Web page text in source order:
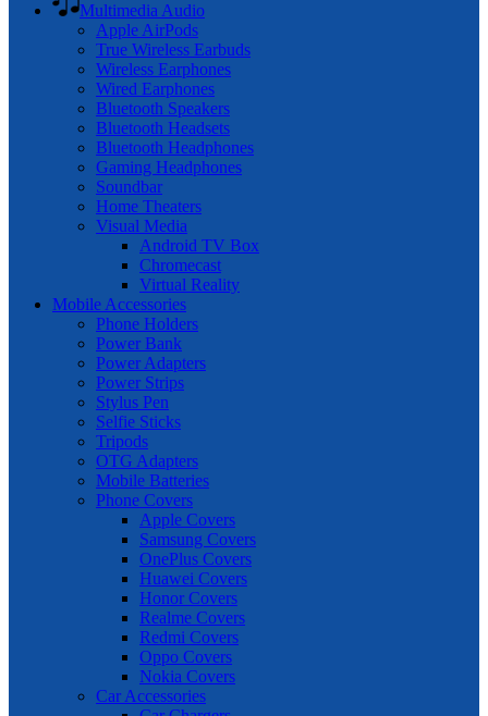
Multimedia Audio
Apple AirPods
True Wireless Earbuds
Wireless Earphones
Wired Earphones
Bluetooth Speakers
Bluetooth Headsets
Bluetooth Headphones
Gaming Headphones
Soundbar
Home Theaters
Visual Media
Android TV Box
Chromecast
Virtual Reality
Mobile Accessories
Phone Holders
Power Bank
Power Adapters
Power Strips
Stylus Pen
Selfie Sticks
Tripods
OTG Adapters
Mobile Batteries
Phone Covers
Apple Covers
Samsung Covers
OnePlus Covers
Huawei Covers
Honor Covers
Realme Covers
Redmi Covers
Oppo Covers
Nokia Covers
Car Accessories